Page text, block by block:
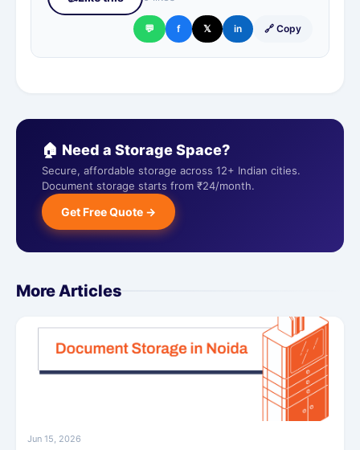
💬 f 𝕏 in 🔗 Copy
🏠 Need a Storage Space?
Secure, affordable storage across 12+ Indian cities.
Document storage starts from ₹24/month.
Get Free Quote →
More Articles
Jun 15, 2026